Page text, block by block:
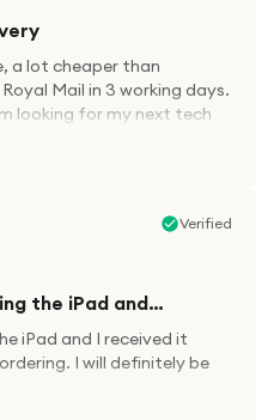
a lot cheaper than
Mail in 3 working days.
looking for my next tech
Verified
the iPad and…
iPad and I received it
I will definitely be